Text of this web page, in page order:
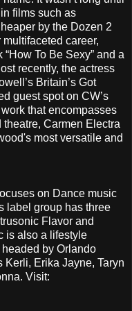
films such as
by the Dozen 2
career,
To Be Sexy” and a
recently, the actress
Britain’s Got
guest spot on CW’s
that encompasses
Carmen Electra
most versatile and
on Dance music
label group has three
Flavor and
is also a lifestyle
by Orlando
Kerli, Erika Jayne, Taryn
Visit: